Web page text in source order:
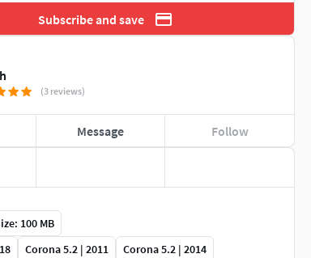
Subscribe and save
(3 reviews)
Message Follow
100 MB
Corona 5.2 | 2011 Corona 5.2 | 2014